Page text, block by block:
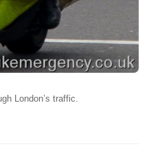
London’s traffic.